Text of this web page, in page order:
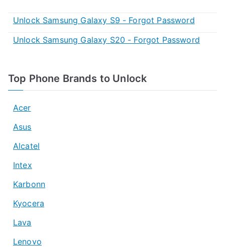
Unlock Samsung Galaxy S9 - Forgot Password
Unlock Samsung Galaxy S20 - Forgot Password
Top Phone Brands to Unlock
Acer
Asus
Alcatel
Intex
Karbonn
Kyocera
Lava
Lenovo